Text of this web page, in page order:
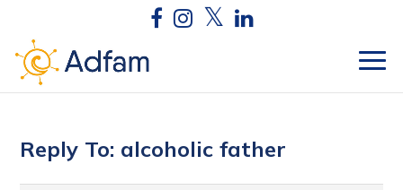
Reply To: alcoholic father